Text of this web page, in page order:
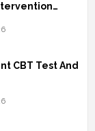
CBT Test And